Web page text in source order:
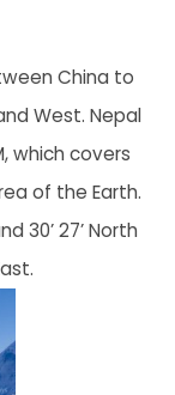
China to
West. Nepal
which covers
of the Earth.
30’ 27’ North